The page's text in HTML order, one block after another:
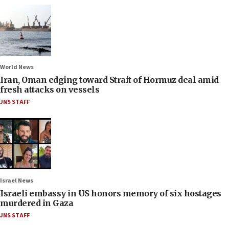
World News
Iran, Oman edging toward Strait of Hormuz deal amid
fresh attacks on vessels
JNS STAFF
Israel News
Israeli embassy in US honors memory of six hostages
murdered in Gaza
JNS STAFF